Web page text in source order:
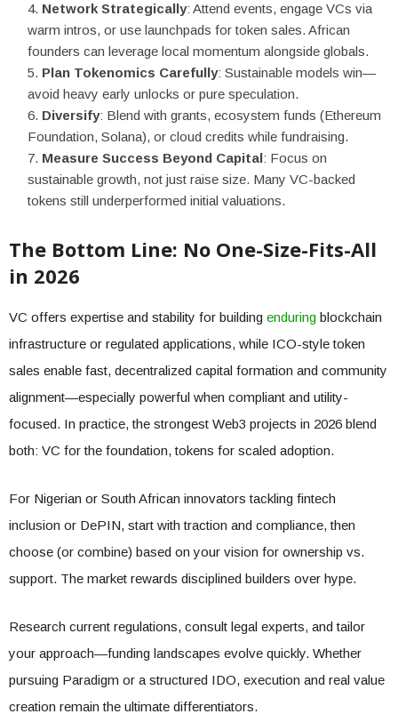
Network Strategically: Attend events, engage VCs via
warm intros, or use launchpads for token sales. African
founders can leverage local momentum alongside globals.
Plan Tokenomics Carefully: Sustainable models win—
avoid heavy early unlocks or pure speculation.
Diversify: Blend with grants, ecosystem funds (Ethereum
Foundation, Solana), or cloud credits while fundraising.
Measure Success Beyond Capital : Focus on
sustainable growth, not just raise size. Many VC-backed
tokens still underperformed initial valuations.
The Bottom Line: No One-Size-Fits-All
in 2026
VC offers expertise and stability for building enduring blockchain
infrastructure or regulated applications, while ICO-style token
sales enable fast, decentralized capital formation and community
alignment—especially powerful when compliant and utility-
focused. In practice, the strongest Web3 projects in 2026 blend
both: VC for the foundation, tokens for scaled adoption.
For Nigerian or South African innovators tackling fintech
inclusion or DePIN, start with traction and compliance, then
choose (or combine) based on your vision for ownership vs.
support. The market rewards disciplined builders over hype.
Research current regulations, consult legal experts, and tailor
your approach—funding landscapes evolve quickly. Whether
pursuing Paradigm or a structured IDO, execution and real value
creation remain the ultimate differentiators.